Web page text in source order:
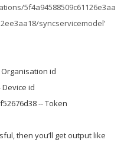
5f4a94588509c61126e3aa
syncservicemodel'
Organisation id
Device id
-- Token
then you’ll get output like